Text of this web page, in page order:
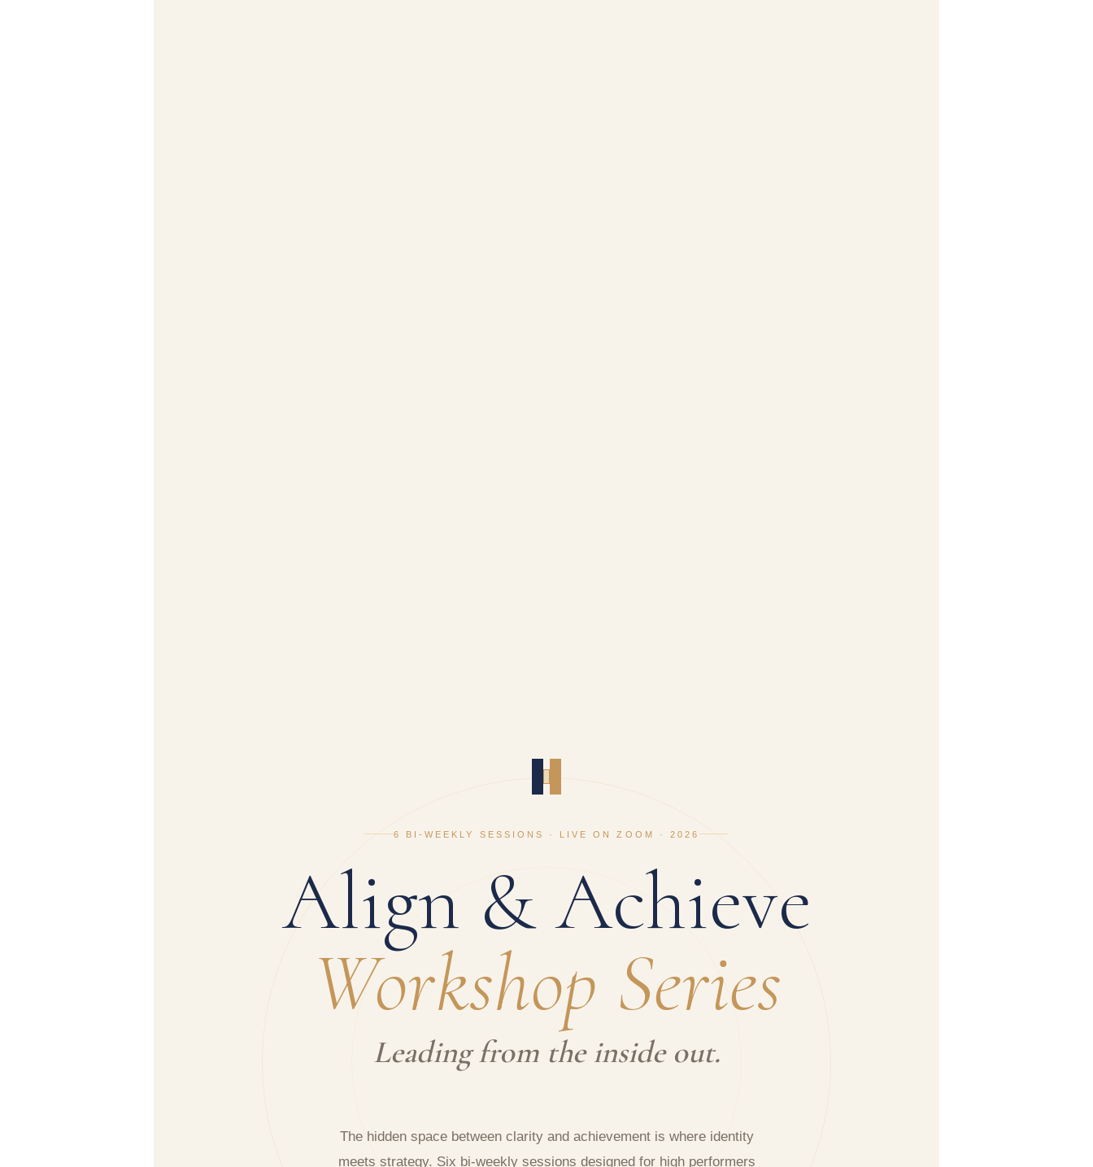
6 BI-WEEKLY SESSIONS · LIVE ON ZOOM · 2026
Align & Achieve
Workshop Series
Leading from the inside out.
The hidden space between clarity and achievement is where identity
meets strategy. Six bi-weekly sessions designed for high performers